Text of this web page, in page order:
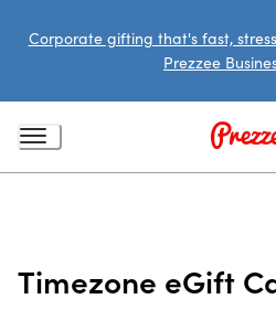
Corporate gifting that's fast,
Prezzee
Timezone eGift